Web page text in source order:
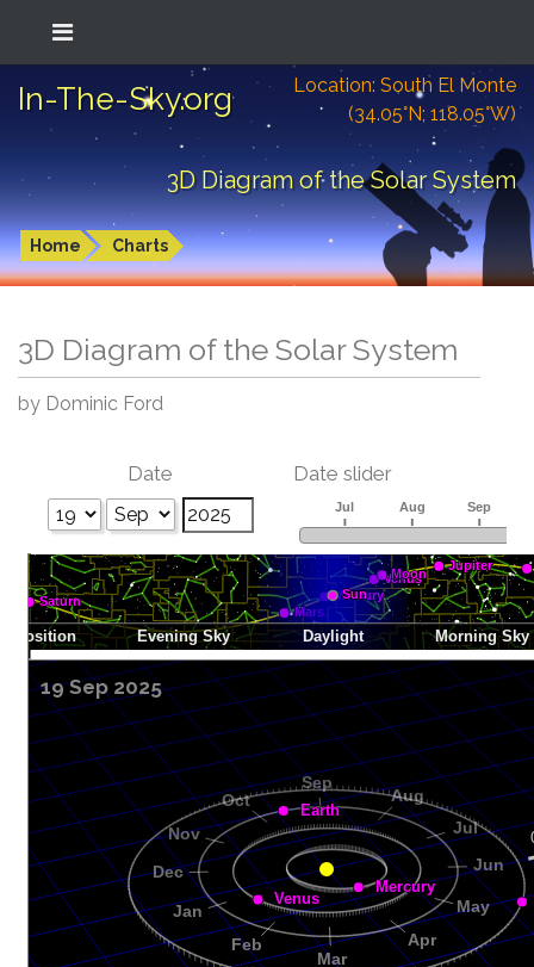
In-The-Sky.org
Location: South El Monte
(34.05°N; 118.05°W)
3D Diagram of the Solar System
Home Charts
3D Diagram of the Solar System
by Dominic Ford
Date Date slider
19 Sep 2025